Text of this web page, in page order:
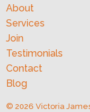
About
Services
Join
Testimonials
Contact
Blog
© 2026 Victoria